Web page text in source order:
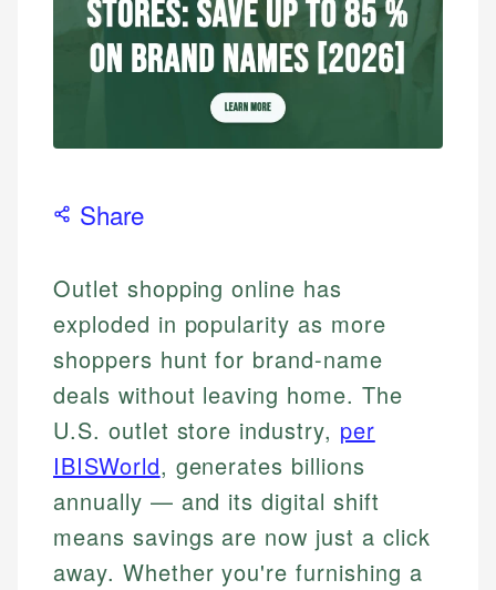
Share
Outlet shopping online has
exploded in popularity as more
shoppers hunt for brand-name
deals without leaving home. The
U.S. outlet store industry, per
IBISWorld, generates billions
annually — and its digital shift
means savings are now just a click
away. Whether you're furnishing a